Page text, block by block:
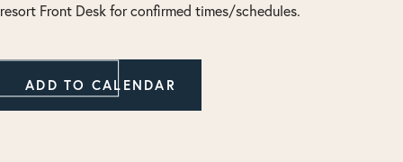
resort Front Desk for confirmed times/schedules.
ADD TO CALENDAR